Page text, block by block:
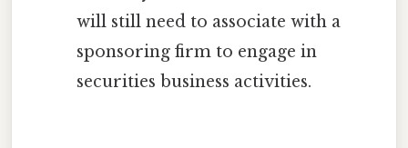
will still need to associate with a
sponsoring firm to engage in
securities business activities.